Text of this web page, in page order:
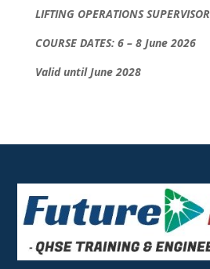
LIFTING OPERATIONS SUPERVISOR
COURSE DATES: 6 – 8 June 2026
Valid until June 2028